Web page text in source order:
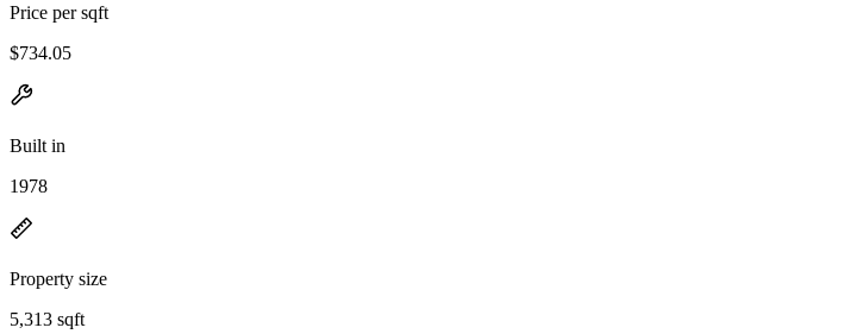
Price per sqft
$734.05
Built in
1978
Property size
5,313 sqft